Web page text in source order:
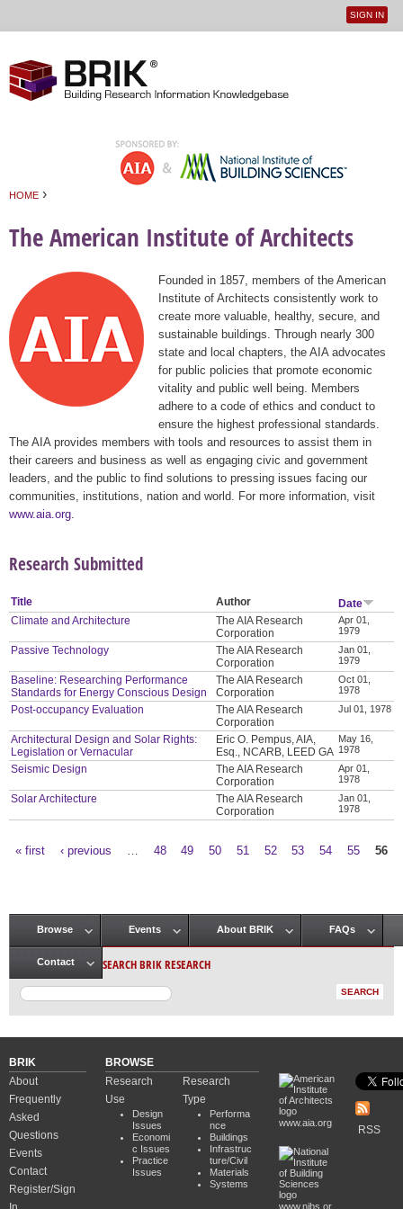
User
SIGN IN
HOME ›
The American Institute of Architects
Founded in 1857, members of the American
Institute of Architects consistently work to
create more valuable, healthy, secure, and
sustainable buildings. Through nearly 300
state and local chapters, the AIA advocates
for public policies that promote economic
vitality and public well being. Members
adhere to a code of ethics and conduct to
ensure the highest professional standards.
The AIA provides members with tools and resources to assist them in
their careers and business as well as engaging civic and government
leaders, and the public to find solutions to pressing issues facing our
communities, institutions, nation and world. For more information, visit
www.aia.org
Research Submitted
Title Author
Date
Climate and Architecture
The AIA Research
Corporation
Apr 01,
1979
Passive Technology
The AIA Research
Corporation
Jan 01,
1979
Baseline: Researching Performance
Standards for Energy Conscious Design
The AIA Research
Corporation
Oct 01,
1978
Post-occupancy Evaluation
The AIA Research
Corporation
Jul 01, 1978
Architectural Design and Solar Rights:
Legislation or Vernacular
Eric O. Pempus, AIA,
Esq., NCARB, LEED GA
May 16,
1978
Seismic Design
The AIA Research
Corporation
Apr 01,
1978
Solar Architecture
The AIA Research
Corporation
Jan 01,
1978
« first ‹ previous 48 49 50 51 52 53 54 55 56
Main menu
Browse Events About BRIK FAQs
Contact SEARCH BRIK RESEARCH
BRIK
About
Frequently
Asked
Questions
Events
Contact
Register/Sign
BROWSE
Research
Use
Design
Issues
Economi
c Issues
Practice
Issues
Research
Type
Performa
nce
Buildings
Infrastruc
ture/Civil
Materials
Systems
www.aia.org
www.nibs.or
RSS